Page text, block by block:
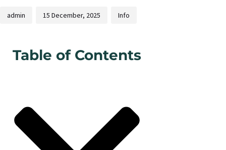
admin 15 December, 2025 Info
Table of Contents